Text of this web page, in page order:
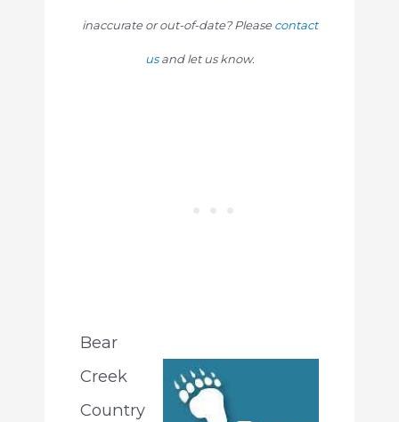
inaccurate or out-of-date? Pleasecontact
usand let us know.
Bear
Creek
Country